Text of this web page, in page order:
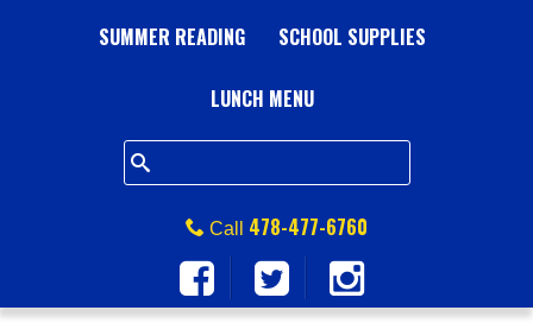
L
L
S
Q
U
SUMMER READING SCHOOL SUPPLIES
LUNCH MENU
Call 478-477-6760